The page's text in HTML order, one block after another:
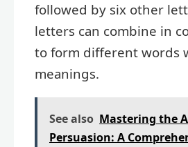
followed by six other
letters can combine in
to form different words
meanings.
See also Mastering the
Persuasion: A